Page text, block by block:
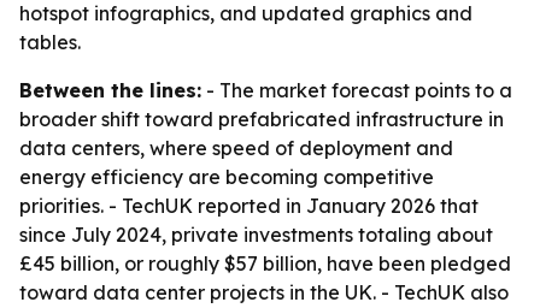
hotspot infographics, and updated graphics and
tables.
Between the lines: - The market forecast points to a
broader shift toward prefabricated infrastructure in
data centers, where speed of deployment and
energy efficiency are becoming competitive
priorities. - TechUK reported in January 2026 that
since July 2024, private investments totaling about
£45 billion, or roughly $57 billion, have been pledged
toward data center projects in the UK. - TechUK also